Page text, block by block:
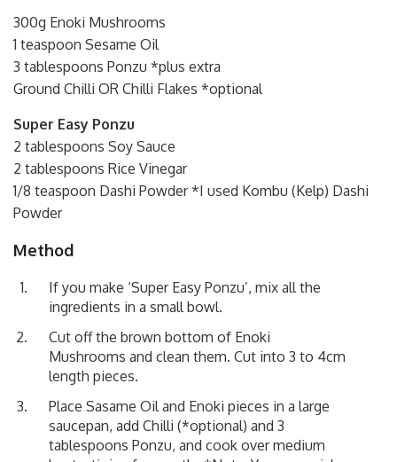
300g Enoki Mushrooms
1 teaspoon Sesame Oil
3 tablespoons Ponzu *plus extra
Ground Chilli OR Chilli Flakes *optional
Super Easy Ponzu
2 tablespoons Soy Sauce
2 tablespoons Rice Vinegar
1/8 teaspoon Dashi Powder *I used Kombu (Kelp) Dashi
Powder
Method
If you make ‘Super Easy Ponzu’, mix all the
ingredients in a small bowl.
Cut off the brown bottom of Enoki
Mushrooms and clean them. Cut into 3 to 4cm
length pieces.
Place Sasame Oil and Enoki pieces in a large
saucepan, add Chilli (*optional) and 3
tablespoons Ponzu, and cook over medium